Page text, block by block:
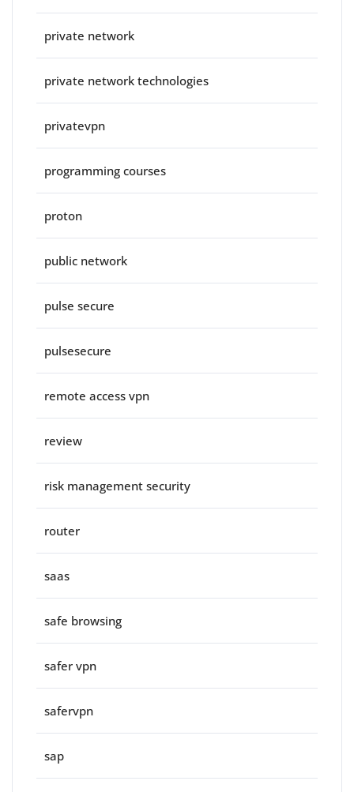
private network
private network technologies
privatevpn
programming courses
proton
public network
pulse secure
pulsesecure
remote access vpn
review
risk management security
router
saas
safe browsing
safer vpn
safervpn
sap